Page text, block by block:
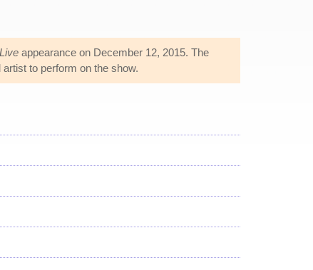
appearance on December 12, 2015. The
to perform on the show.